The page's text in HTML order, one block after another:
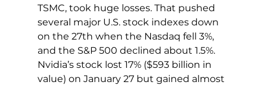
TSMC, took huge losses. That pushed
several major U.S. stock indexes down
on the 27th when the Nasdaq fell 3%,
and the S&P 500 declined about 1.5%.
Nvidia’s stock lost 17% ($593 billion in
value) on January 27 but gained almost